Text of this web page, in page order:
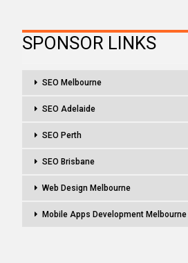
SPONSOR LINKS
SEO Melbourne
SEO Adelaide
SEO Perth
SEO Brisbane
Web Design Melbourne
Mobile Apps Development Melbourne